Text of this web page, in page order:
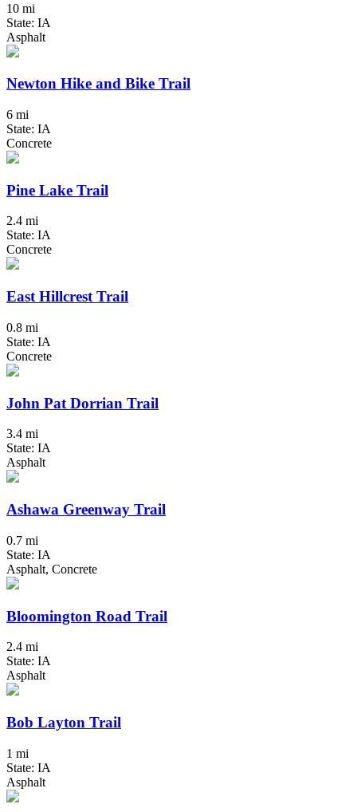
10 mi
State: IA
Asphalt
Newton Hike and Bike Trail
6 mi
State: IA
Concrete
Pine Lake Trail
2.4 mi
State: IA
Concrete
East Hillcrest Trail
0.8 mi
State: IA
Concrete
John Pat Dorrian Trail
3.4 mi
State: IA
Asphalt
Ashawa Greenway Trail
0.7 mi
State: IA
Asphalt, Concrete
Bloomington Road Trail
2.4 mi
State: IA
Asphalt
Bob Layton Trail
1 mi
State: IA
Asphalt